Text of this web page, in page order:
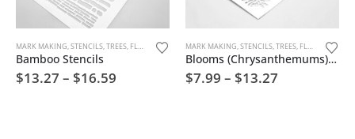
MARK MAKING,STENCILS,TREES, FLOWERS, AND NATURE
Bamboo Stencils
$13.27 – $16.59
MARK MAKING,STENCILS,TREES, FLOWERS, AND NATURE
Blooms (Chrysanthemums) The Mums Stencils
$7.99 – $13.27